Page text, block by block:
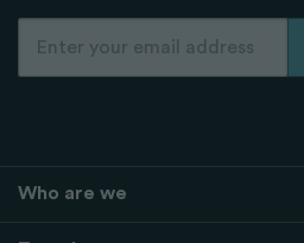
Who are we